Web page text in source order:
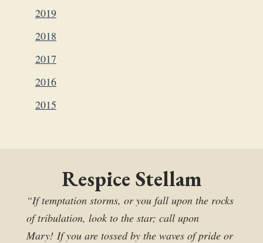
2019
2018
2017
2016
2015
Respice Stellam
“If temptation storms, or you fall upon the rocks
of tribulation, look to the star; call upon
Mary! If you are tossed by the waves of pride or